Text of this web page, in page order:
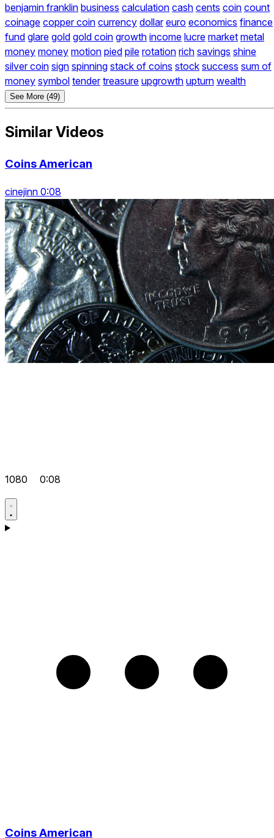
benjamin franklin business calculation cash cents coin count
coinage copper coin currency dollar euro economics finance
fund glare gold gold coin growth income lucre market metal
money money motion pied pile rotation rich savings shine
silver coin sign spinning stack of coins stock success sum of
money symbol tender treasure upgrowth upturn wealth
See More (49)
Similar Videos
Coins American
cinejinn 0:08
1080 0:08
Coins American